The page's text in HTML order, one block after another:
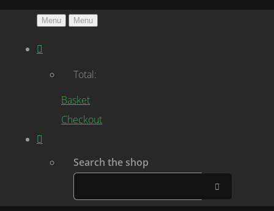
Menu Menu
Total:
Basket
Checkout
Search the shop